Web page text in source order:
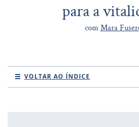
para a
com Mara
VOLTAR AO ÍNDICE